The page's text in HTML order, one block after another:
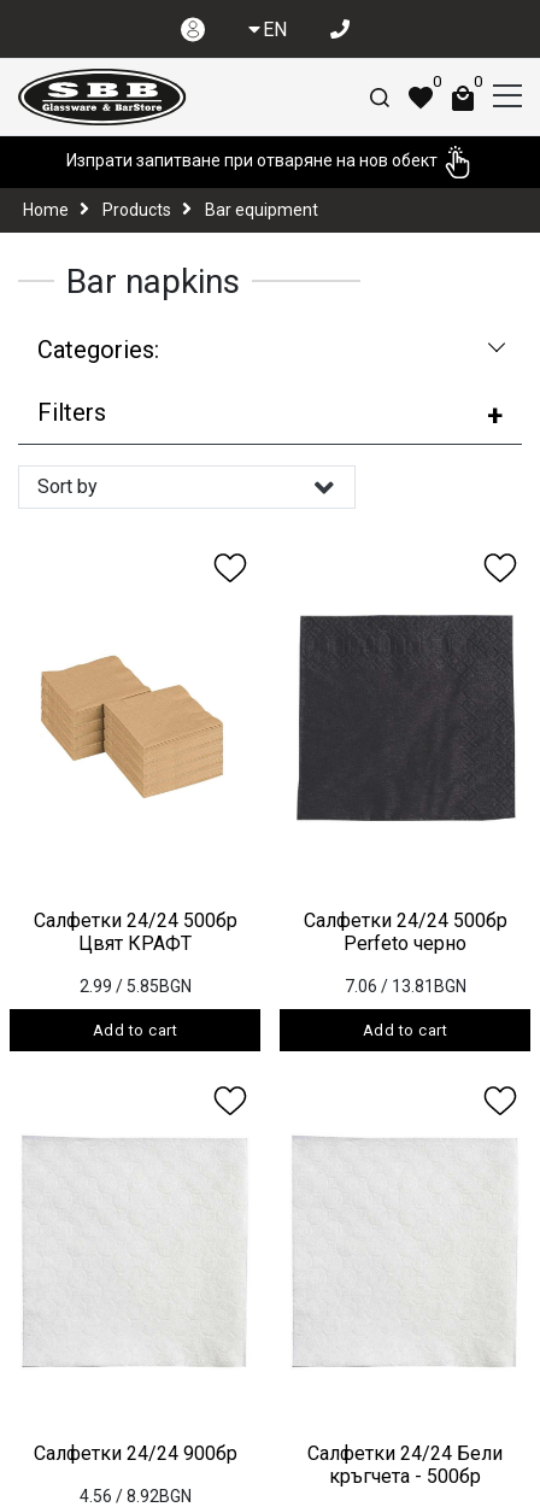
EN
0 0
Изпрати запитване при отваряне на нов обект
Home Products Bar equipment
Bar napkins
Categories:
Filters
Sort by
Салфетки 24/24 500бр
Цвят КРАФТ
2.99 / 5.85BGN
Add to cart
Салфетки 24/24 500бр
Perfeto черно
7.06 / 13.81BGN
Add to cart
Салфетки 24/24 900бр
4.56 / 8.92BGN
Салфетки 24/24 Бели
кръгчета - 500бр